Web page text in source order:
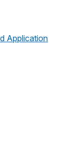
Application